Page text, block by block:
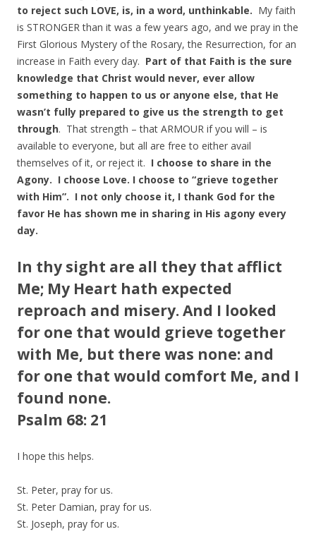
to reject such LOVE, is, in a word, unthinkable. My faith
is STRONGER than it was a few years ago, and we pray in the
First Glorious Mystery of the Rosary, the Resurrection, for an
increase in Faith every day. Part of that Faith is the sure
knowledge that Christ would never, ever allow
something to happen to us or anyone else, that He
wasn’t fully prepared to give us the strength to get
through. That strength – that ARMOUR if you will – is
available to everyone, but all are free to either avail
themselves of it, or reject it. I choose to share in the
Agony. I choose Love. I choose to “grieve together
with Him”. I not only choose it, I thank God for the
favor He has shown me in sharing in His agony every
day.
In thy sight are all they that afflict
Me; My Heart hath expected
reproach and misery. And I looked
for one that would grieve together
with Me, but there was none: and
for one that would comfort Me, and I
found none.
Psalm 68: 21
I hope this helps.
St. Peter, pray for us.
St. Peter Damian, pray for us.
St. Joseph, pray for us.